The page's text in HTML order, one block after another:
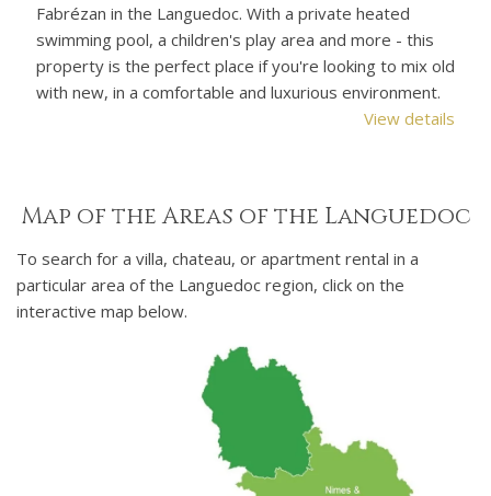
doorstep and only a 10-minute drive from the
Mediterranean beaches. Private heated pool, air
conditioning, fibre speed wifi and a fusion of French-
Asian decor. Child-friendly.
View details
Map of the Areas of the Languedoc
To search for a villa, chateau, or apartment rental in a
particular area of the Languedoc region, click on the
interactive map below.